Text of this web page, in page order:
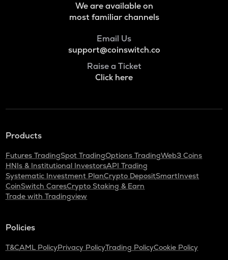
We are available on
most familiar channels
Email Us
support@coinswitch.co
Raise a Ticket
Click here
Products
Futures TradingSpot TradingOptions TradingWeb3 Coins
HNIs & Institutional InvestorsAPI Trading
Systematic Investment PlanCrypto DepositSmartInvest
CoinSwitch CaresCrypto Staking & Earn
Trade with Tradingview
Policies
T&CAML PolicyPrivacy PolicyTrading PolicyCookie Policy